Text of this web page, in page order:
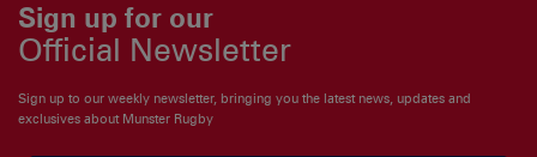
Sign up for our
Official Newsletter
Sign up to our weekly newsletter, bringing you the latest news, updates and
exclusives about Munster Rugby